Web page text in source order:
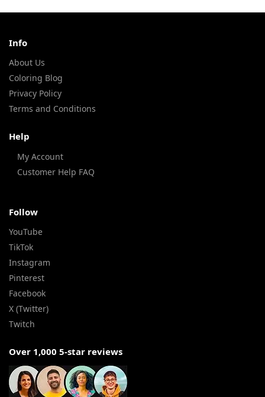
Info
About Us
Coloring Blog
Privacy Policy
Terms and Conditions
Help
My Account
Customer Help FAQ
Follow
YouTube
TikTok
Instagram
Pinterest
Facebook
X (Twitter)
Twitch
Over 1,000 5-star reviews